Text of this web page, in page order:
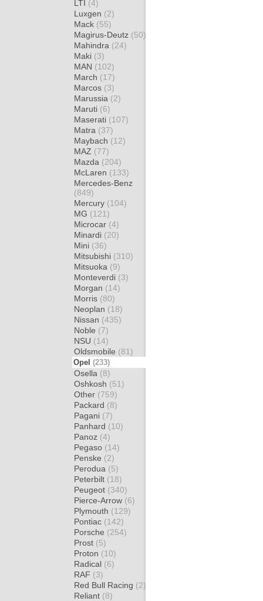
LTI (4)
Luxgen (2)
Mack (55)
Magirus-Deutz (50)
Mahindra (24)
Maki (3)
MAN (102)
March (17)
Marcos (3)
Marussia (2)
Maruti (6)
Maserati (107)
Matra (37)
Maybach (12)
MAZ (77)
Mazda (204)
McLaren (133)
Mercedes-Benz
(849)
Mercury (104)
MG (121)
Microcar (4)
Minardi (20)
Mini (36)
Mitsubishi (310)
Mitsuoka (9)
Monteverdi (3)
Morgan (14)
Morris (80)
Neoplan (18)
Nissan (435)
Noble (7)
NSU (14)
Oldsmobile (81)
Opel (233)
Osella (8)
Oshkosh (51)
Other (759)
Packard (8)
Pagani (7)
Panhard (10)
Panoz (4)
Pegaso (14)
Penske (2)
Perodua (5)
Peterbilt (18)
Peugeot (340)
Pierce-Arrow (6)
Plymouth (129)
Pontiac (142)
Porsche (254)
Prost (5)
Proton (10)
Radical (6)
RAF (3)
Red Bull Racing (2)
Reliant (8)